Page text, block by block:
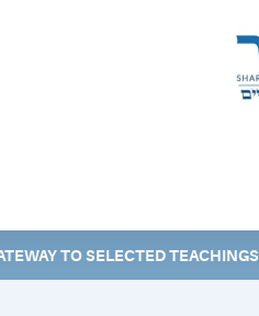
TO SELECTED TEACHINGS